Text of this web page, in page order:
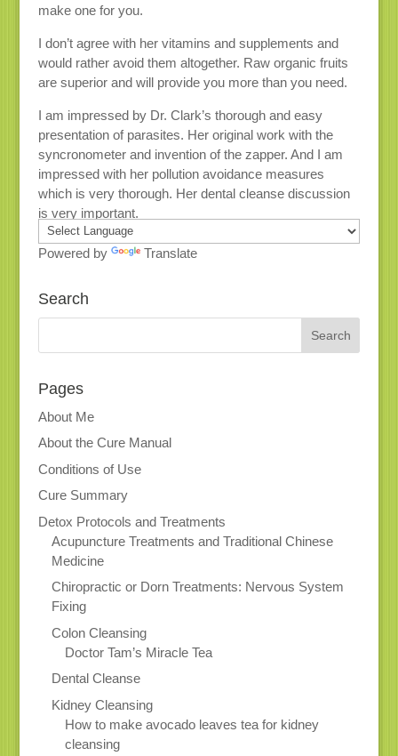
make one for you.
I don’t agree with her vitamins and supplements and
would rather avoid them altogether. Raw organic fruits
are superior and will provide you more than you need.
I am impressed by Dr. Clark’s thorough and easy
presentation of parasites. Her original work with the
syncronometer and invention of the zapper. And I am
impressed with her pollution avoidance measures
which is very thorough. Her dental cleanse discussion
is very important.
Powered by Translate
Search
Pages
About Me
About the Cure Manual
Conditions of Use
Cure Summary
Detox Protocols and Treatments
Acupuncture Treatments and Traditional Chinese
Medicine
Chiropractic or Dorn Treatments: Nervous System
Fixing
Colon Cleansing
Doctor Tam’s Miracle Tea
Dental Cleanse
Kidney Cleansing
How to make avocado leaves tea for kidney
cleansing